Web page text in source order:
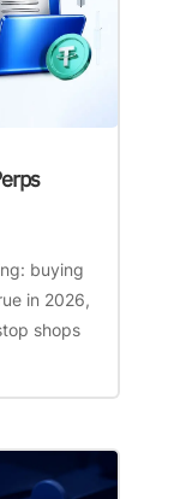
buying
in 2026,
shops